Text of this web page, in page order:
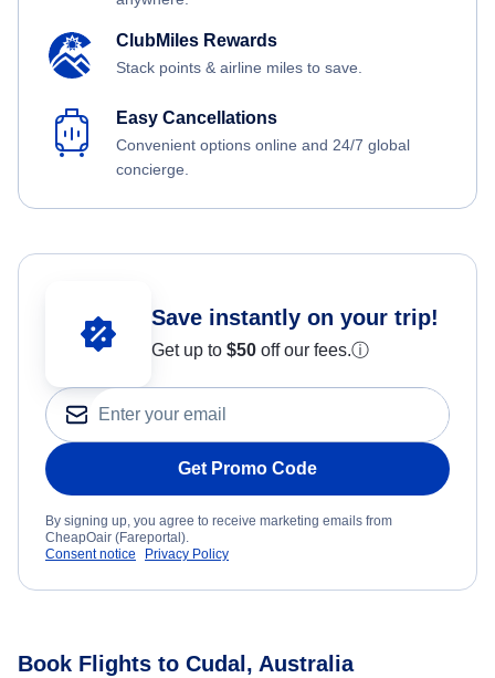
ClubMiles Rewards
Stack points & airline miles to save.
Easy Cancellations
Convenient options online and 24/7 global
concierge.
Save instantly on your trip!
Get up to $50 off our fees.ⓘ
Get Promo Code
By signing up, you agree to receive marketing emails from
CheapOair (Fareportal).
Consent notice
Privacy Policy
Book Flights to Cudal, Australia